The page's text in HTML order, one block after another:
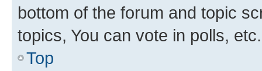
bottom of the forum and topic
topics, You can vote in polls, etc.
Top